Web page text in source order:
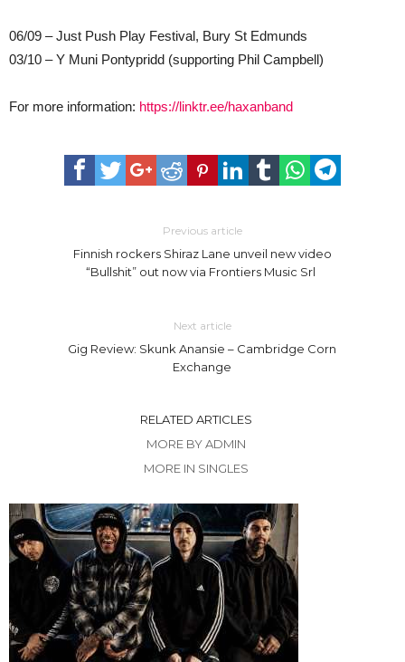
06/09 – Just Push Play Festival, Bury St Edmunds
03/10 – Y Muni Pontypridd (supporting Phil Campbell)
For more information: https://linktr.ee/haxanband
Previous article
Finnish rockers Shiraz Lane unveil new video
“Bullshit” out now via Frontiers Music Srl
Next article
Gig Review: Skunk Anansie – Cambridge Corn
Exchange
RELATED ARTICLES
MORE BY ADMIN
MORE IN SINGLES